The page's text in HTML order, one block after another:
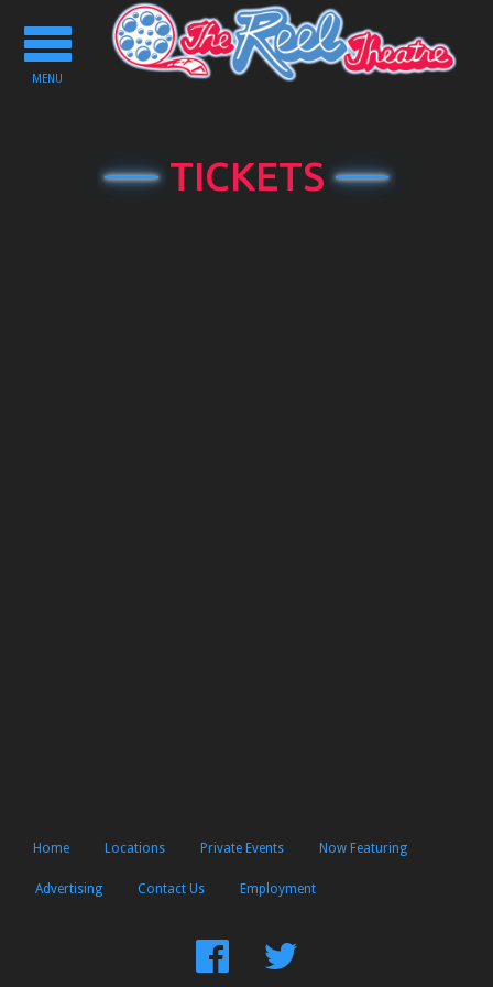
Toggle
navigation
MENU
TICKETS
Home Locations Private Events Now Featuring
Advertising Contact Us Employment
FindFollow